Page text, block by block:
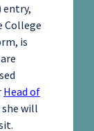
entry,
College
is
Head of
she will